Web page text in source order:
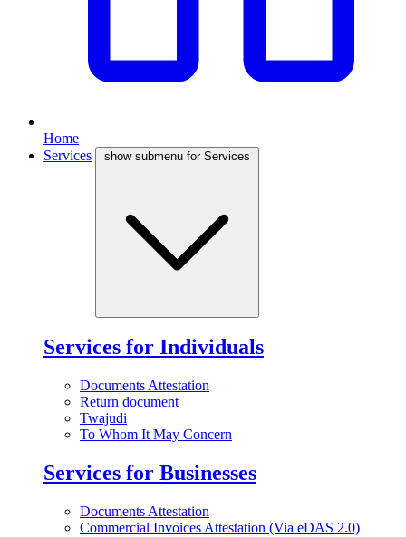
Home
Services
show submenu for Services
Services for Individuals
Documents Attestation
Return document
Twajudi
To Whom It May Concern
Services for Businesses
Documents Attestation
Commercial Invoices Attestation (Via eDAS 2.0)